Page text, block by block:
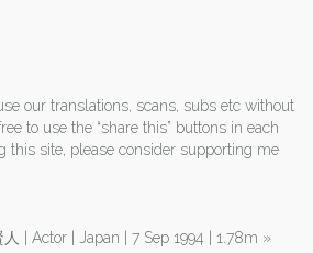
our translations, scans, subs etc without
to use the “share this” buttons in each
this site, please consider supporting me
| Actor | Japan | 7 Sep 1994 | 1.78m »